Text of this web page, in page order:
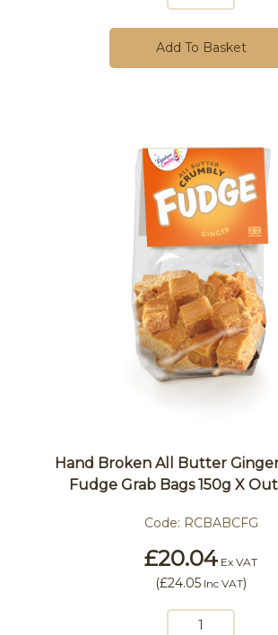
Add To Basket
Hand Broken All Butter
Fudge Grab Bags 150g X
Code: RCBABCFG
£20.04 Ex VAT
(£24.05 Inc VAT)